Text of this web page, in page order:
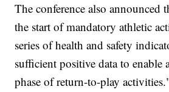
The conference also announced
the start of mandatory athletic
series of health and safety
sufficient positive data to enable
phase of return-to-play